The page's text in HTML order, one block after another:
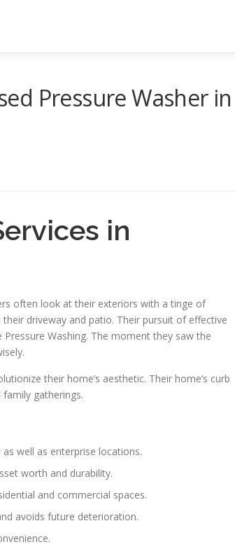
Pressure Washer in
in
often look at their exteriors with a tinge of
driveway and patio. Their pursuit of effective
Washing. The moment they saw the
their home’s aesthetic. Their home’s curb
gatherings.
well as enterprise locations.
worth and durability.
and commercial spaces.
avoids future deterioration.